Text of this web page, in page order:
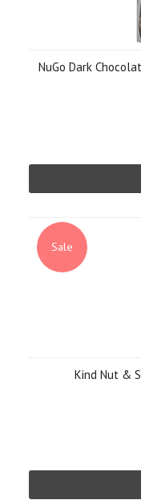
NuGo Dark
Sale
Kind Nut &